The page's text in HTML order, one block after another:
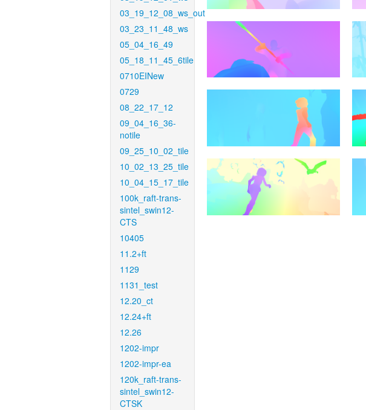
03_19_12_08_ws_out
03_23_11_48_ws
05_04_16_49
05_18_11_45_6tile
0710EINew
0729
08_22_17_12
09_04_16_36-
notile
09_25_10_02_tile
10_02_13_25_tile
10_04_15_17_tile
100k_raft-trans-
sintel_swin12-
CTS
10405
11.2+ft
1129
1131_test
12.20_ct
12.24+ft
12.26
1202-impr
1202-impr-ea
120k_raft-trans-
sintel_swin12-
CTSK